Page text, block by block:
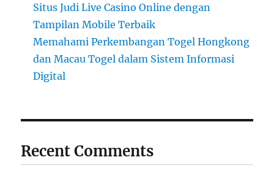
Situs Judi Live Casino Online dengan
Tampilan Mobile Terbaik
Memahami Perkembangan Togel Hongkong
dan Macau Togel dalam Sistem Informasi
Digital
Recent Comments